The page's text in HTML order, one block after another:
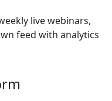
live webinars,
feed with analytics